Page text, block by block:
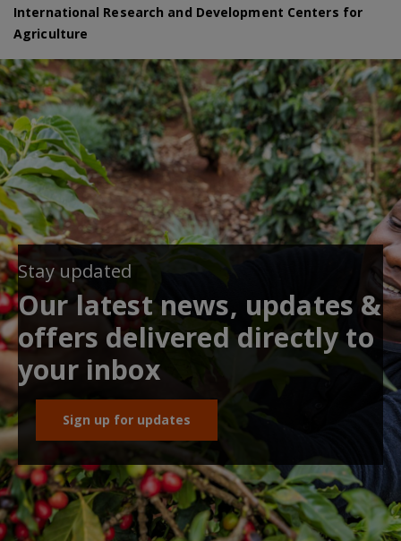
International Research and Development Centers for
Agriculture
Stay updated
Our latest news, updates &
offers delivered directly to
your inbox
Sign up for updates